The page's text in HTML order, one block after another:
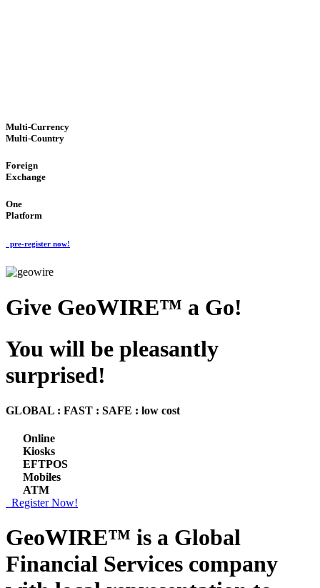
Multi-Currency
Multi-Country
Foreign
Exchange
One
Platform
pre-register now!
Give GeoWIRE™ a Go!
You will be pleasantly
surprised!
GLOBAL : FAST : SAFE : low cost
Online
Kiosks
EFTPOS
Mobiles
ATM
Register Now!
GeoWIRE™ is a Global
Financial Services company